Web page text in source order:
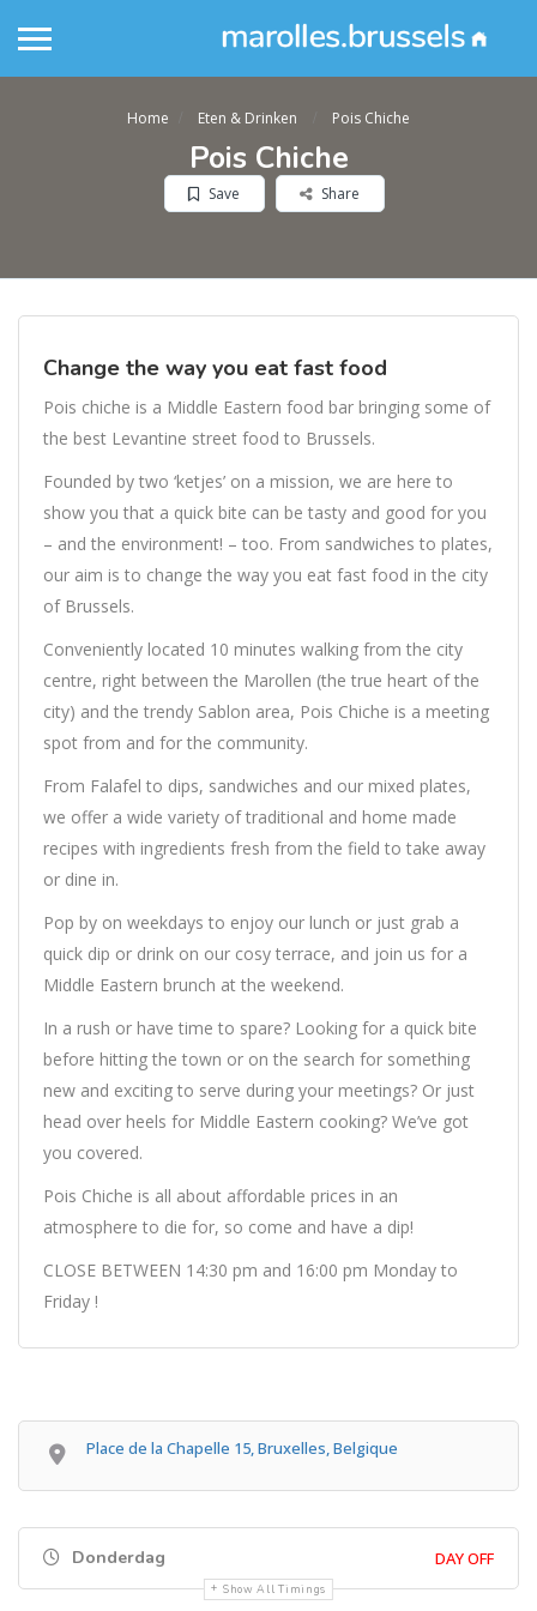
Home Eten & Drinken Pois Chiche
Pois Chiche
Save Share
Change the way you eat fast food
Pois chiche is a Middle Eastern food bar bringing some of
the best Levantine street food to Brussels.
Founded by two ‘ketjes’ on a mission, we are here to
show you that a quick bite can be tasty and good for you
– and the environment! – too. From sandwiches to plates,
our aim is to change the way you eat fast food in the city
of Brussels.
Conveniently located 10 minutes walking from the city
centre, right between the Marollen (the true heart of the
city) and the trendy Sablon area, Pois Chiche is a meeting
spot from and for the community.
From Falafel to dips, sandwiches and our mixed plates,
we offer a wide variety of traditional and home made
recipes with ingredients fresh from the field to take away
or dine in.
Pop by on weekdays to enjoy our lunch or just grab a
quick dip or drink on our cosy terrace, and join us for a
Middle Eastern brunch at the weekend.
In a rush or have time to spare? Looking for a quick bite
before hitting the town or on the search for something
new and exciting to serve during your meetings? Or just
head over heels for Middle Eastern cooking? We’ve got
you covered.
Pois Chiche is all about affordable prices in an
atmosphere to die for, so come and have a dip!
CLOSE BETWEEN 14:30 pm and 16:00 pm Monday to
Friday !
Place de la Chapelle 15, Bruxelles, Belgique
Donderdag DAY OFF
Show All Timings